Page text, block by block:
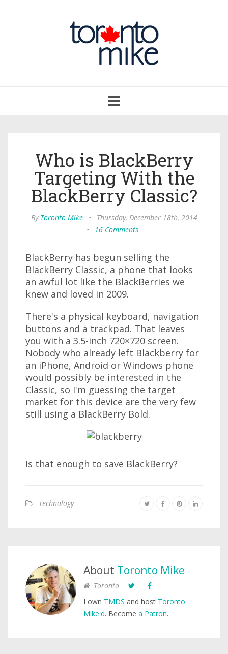
navigation
Who is BlackBerry
Targeting With the
BlackBerry Classic?
By Toronto Mike •
Thursday, December 18th, 2014
•
16 Comments
BlackBerry has begun selling the
BlackBerry Classic, a phone that looks
an awful lot like the BlackBerries we
knew and loved in 2009.
There's a physical keyboard, navigation
buttons and a trackpad. That leaves
you with a 3.5-inch 720×720 screen.
Nobody who already left Blackberry for
an iPhone, Android or Windows phone
would possibly be interested in the
Classic, so I'm guessing the target
market for this device are the very few
still using a BlackBerry Bold.
Is that enough to save BlackBerry?
Technology
About Toronto Mike
Toronto
I own TMDS and host Toronto
Mike'd. Become a Patron.